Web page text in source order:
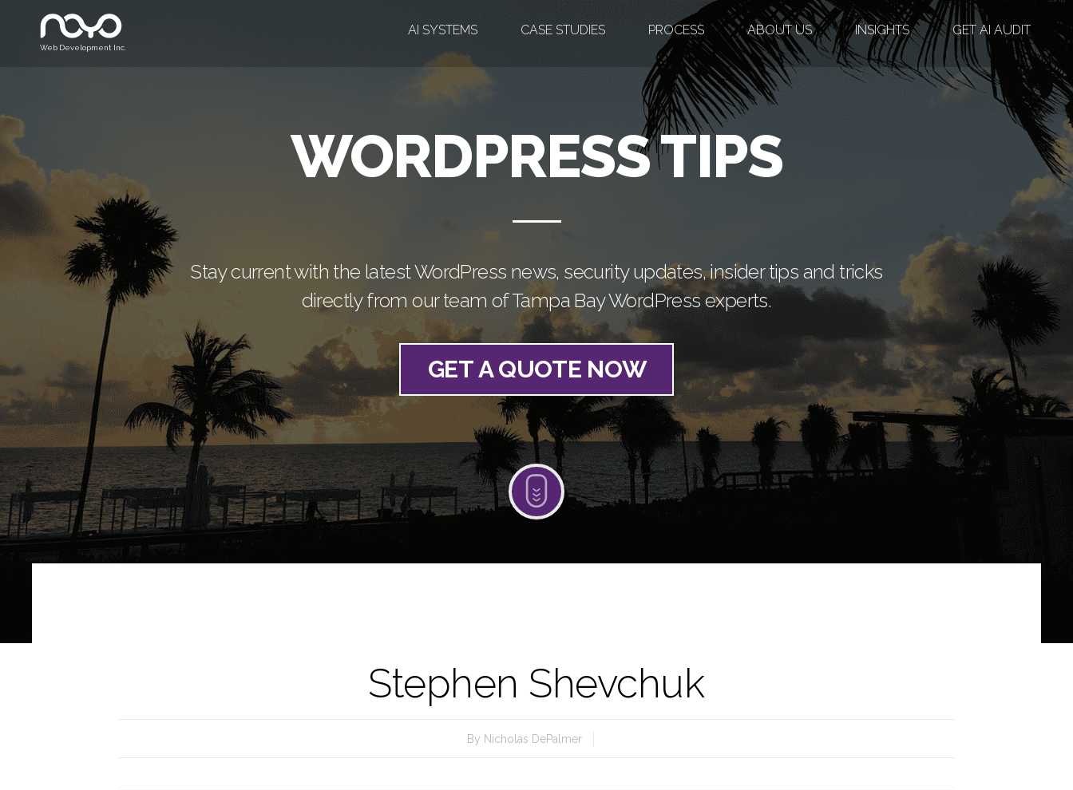
Web Development Inc.
AI SYSTEMS CASE STUDIES PROCESS ABOUT US INSIGHTS GET AI AUDIT
WORDPRESS TIPS
Stay current with the latest WordPress news, security updates, insider tips and tricks
directly from our team of Tampa Bay WordPress experts.
GET A QUOTE NOW
Stephen Shevchuk
By Nicholas DePalmer